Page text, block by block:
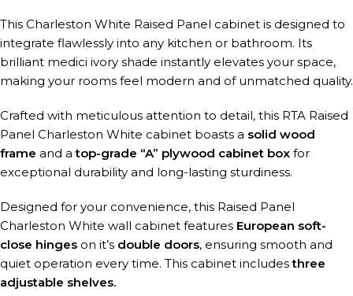
This Charleston White Raised Panel cabinet is designed to
integrate flawlessly into any kitchen or bathroom. Its
brilliant medici ivory shade instantly elevates your space,
making your rooms feel modern and of unmatched quality.
Crafted with meticulous attention to detail, this RTA Raised
Panel Charleston White cabinet boasts a solid wood
frame and a top-grade “A” plywood cabinet box for
exceptional durability and long-lasting sturdiness.
Designed for your convenience, this Raised Panel
Charleston White wall cabinet features European soft-
close hinges on it’s double doors, ensuring smooth and
quiet operation every time. This cabinet includesthree
adjustable shelves.